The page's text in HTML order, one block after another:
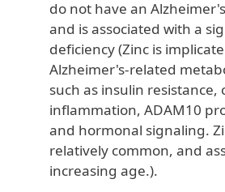
do not have an
and is associated with a
deficiency (Zinc is
Alzheimer's-related
such as insulin resistance,
inflammation, ADAM10
and hormonal signaling.
relatively common, and
increasing age.).